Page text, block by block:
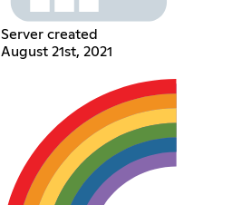
Server created
August 21st, 2021